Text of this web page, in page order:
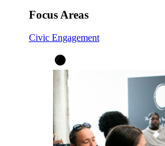
Focus Areas
Civic Engagement